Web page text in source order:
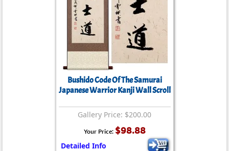
Bushido Code Of The Samurai
Japanese Warrior Kanji Wall Scroll
Gallery Price: $200.00
Your Price: $98.88
Detailed Info